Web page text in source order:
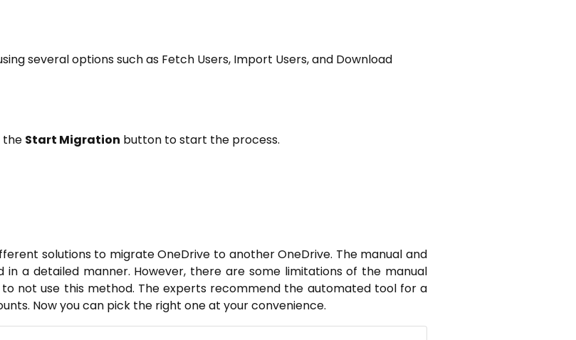
several options such as Fetch Users, Import Users, and Download
the Start Migration button to start the process.
solutions to migrate OneDrive to another OneDrive. The manual and
in a detailed manner. However, there are some limitations of the manual
not use this method. The experts recommend the automated tool for a
Now you can pick the right one at your convenience.